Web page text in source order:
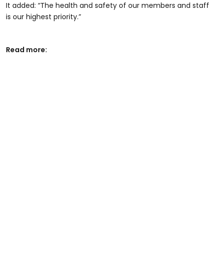
It added: “The health and safety of our members and staff
is our highest priority.”
Read more: